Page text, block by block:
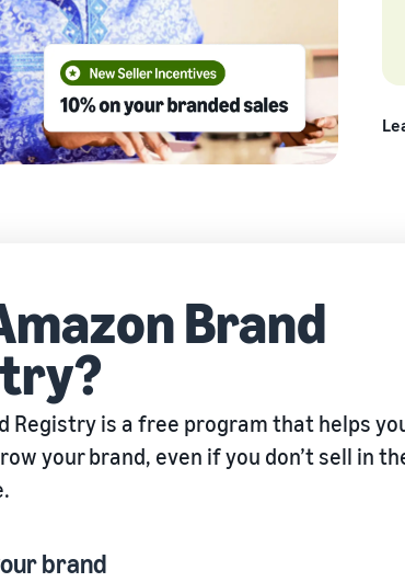
Brand
Registry is a free program that helps
your brand, even if you don’t sell in
brand